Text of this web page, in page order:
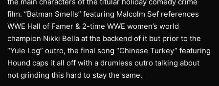
film. “Batman Smells” featuring Malcolm Sef references
WWE Hall of Famer & 2-time WWE women’s world
champion Nikki Bella at the backend of it but prior to the
“Yule Log” outro, the final song “Chinese Turkey” featuring
Hound caps it all off with a drumless outro talking about
not grinding this hard to stay the same.